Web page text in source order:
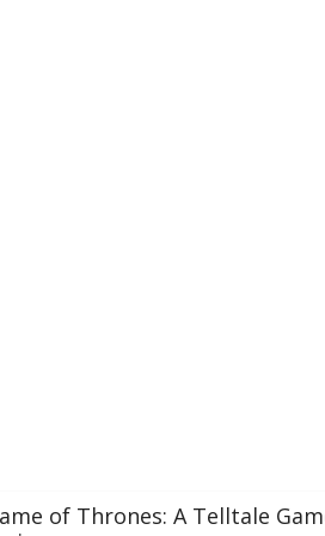
of Thrones: A Telltale